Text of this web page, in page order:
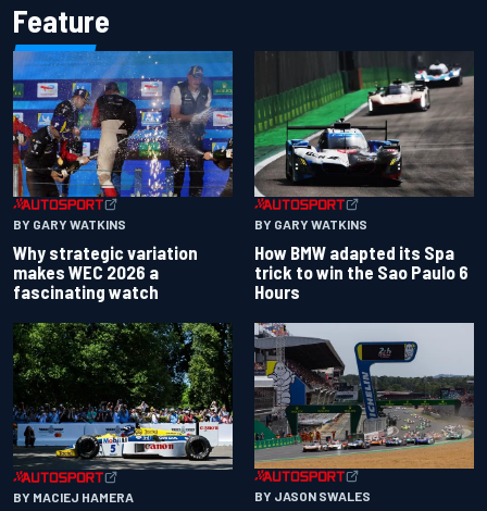
Feature
BY GARY WATKINS
Why strategic variation
makes WEC 2026 a
fascinating watch
BY GARY WATKINS
How BMW adapted its Spa
trick to win the Sao Paulo 6
Hours
BY MACIEJ HAMERA BY JASON SWALES